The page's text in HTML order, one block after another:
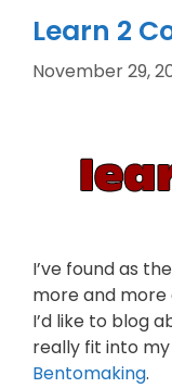
Learn 2
November 29,
I’ve found as
more and
I’d like to blog
really fit into
Bentomaking.